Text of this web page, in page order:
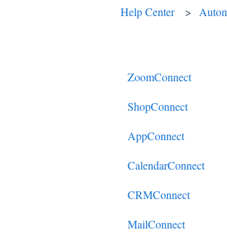
Help Center
ZoomConnect
ShopConnect
AppConnect
CalendarConnect
CRMConnect
Mindbody to
MailConnect